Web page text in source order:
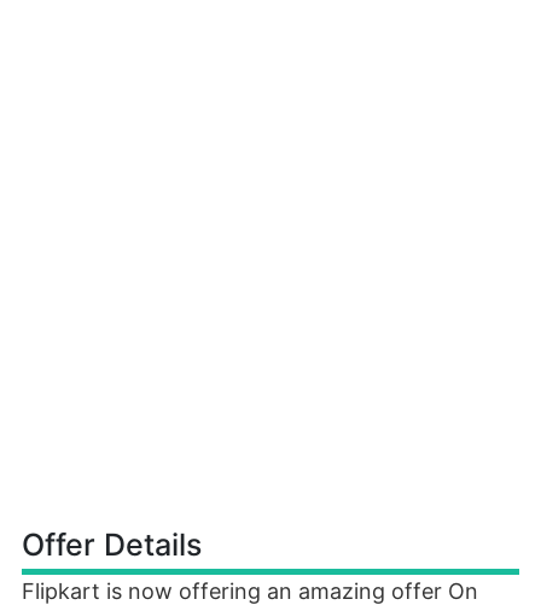
Offer Details
Flipkart is now offering an amazing offer On